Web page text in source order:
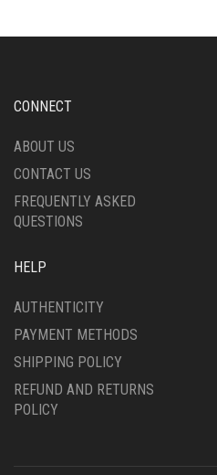
CONNECT
ABOUT US
CONTACT US
FREQUENTLY ASKED
QUESTIONS
HELP
AUTHENTICITY
PAYMENT METHODS
SHIPPING POLICY
REFUND AND RETURNS
POLICY